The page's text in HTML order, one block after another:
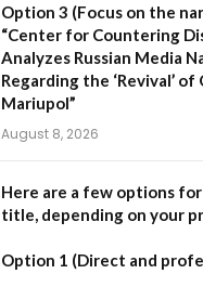
Option 3 (Focus on the
“Center for Countering
Analyzes Russian Media
Regarding the ‘Revival’ of
Mariupol”
August 8, 2026
Here are a few options
title, depending on your
Option 1 (Direct and